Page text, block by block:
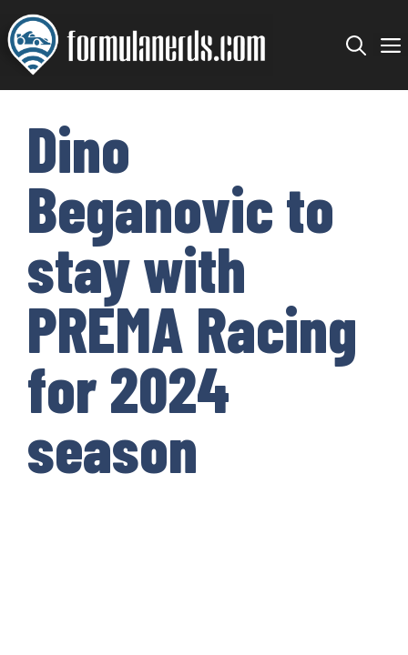
Skip
to
content
Dino
Beganovic to
stay with
PREMA Racing
for 2024
season